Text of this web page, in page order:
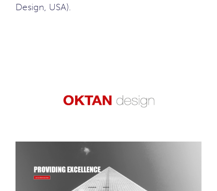
Design, USA).